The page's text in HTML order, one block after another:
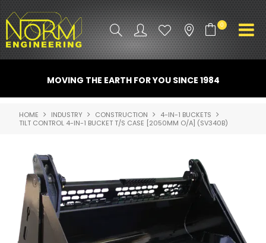
0
ATTACHMENTS
INDUSTRY
SPARE PARTS
CONTACT US
NORM ACCESSORIES
MOVING THE EARTH FOR YOU SINCE 1984
HOME INDUSTRY CONSTRUCTION
4-IN-1 BUCKETS
TILT CONTROL 4-IN-1 BUCKET T/S CASE [2050MM O/A] (SV340B)